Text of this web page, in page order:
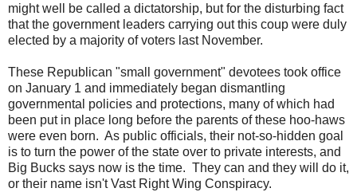
might well be called a dictatorship, but for the disturbing fact
that the government leaders carrying out this coup were duly
elected by a majority of voters last November.
These Republican "small government" devotees took office
on January 1 and immediately began dismantling
governmental policies and protections, many of which had
been put in place long before the parents of these hoo-haws
were even born. As public officials, their not-so-hidden goal
is to turn the power of the state over to private interests, and
Big Bucks says now is the time. They can and they will do it,
or their name isn't Vast Right Wing Conspiracy.